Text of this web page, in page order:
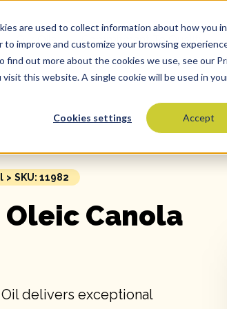
are used to collect information about how you
improve and customize your browsing
out more about the cookies we use, see our
this website. A single cookie will be used in
Cookies settings Accept
Our Oils
Olive Oils
Specialty Oils
Tropical Oils
Commitment To Quality
> SKU: 11982
Canola
delivers exceptional